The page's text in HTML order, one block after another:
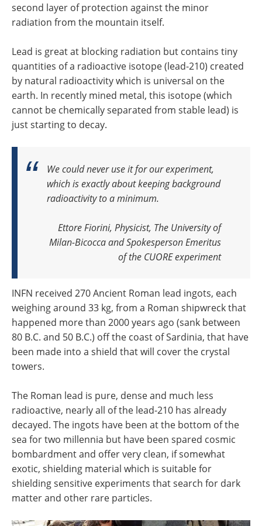
second layer of protection against the minor
radiation from the mountain itself.
Lead is great at blocking radiation but contains tiny
quantities of a radioactive isotope (lead-210) created
by natural radioactivity which is universal on the
earth. In recently mined metal, this isotope (which
cannot be chemically separated from stable lead) is
just starting to decay.
We could never use it for our experiment,
which is exactly about keeping background
radioactivity to a minimum.
Ettore Fiorini, Physicist, The University of
Milan-Bicocca and Spokesperson Emeritus
of the CUORE experiment
INFN received 270 Ancient Roman lead ingots, each
weighing around 33 kg, from a Roman shipwreck that
happened more than 2000 years ago (sank between
80 B.C. and 50 B.C.) off the coast of Sardinia, that have
been made into a shield that will cover the crystal
towers.
The Roman lead is pure, dense and much less
radioactive, nearly all of the lead-210 has already
decayed. The ingots have been at the bottom of the
sea for two millennia but have been spared cosmic
bombardment and offer very clean, if somewhat
exotic, shielding material which is suitable for
shielding sensitive experiments that search for dark
matter and other rare particles.